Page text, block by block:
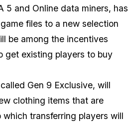
5 and Online data miners, has
files to a new selection
be among the incentives
get existing players to buy
Gen 9 Exclusive, will
clothing items that are
which transferring players will